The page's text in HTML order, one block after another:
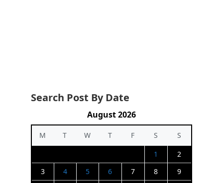
Search Post By Date
August 2026
M T W T F S
S
1
2
3
4 5 6 7 8
9